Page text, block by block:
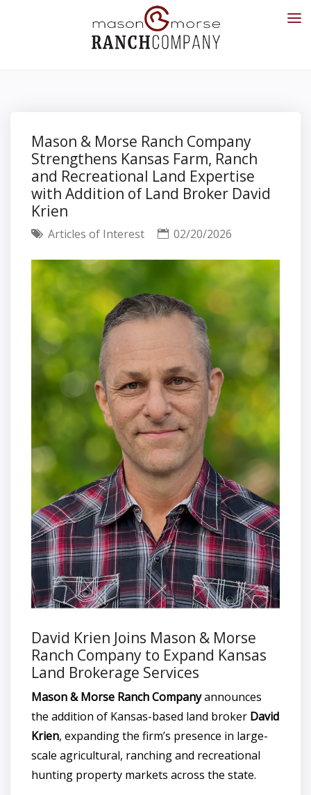
Mason & Morse Ranch Company
Strengthens Kansas Farm, Ranch
and Recreational Land Expertise
with Addition of Land Broker David
Krien
Articles of Interest 02/20/2026
David Krien Joins Mason & Morse
Ranch Company to Expand Kansas
Land Brokerage Services
Mason & Morse Ranch Companyannounces
the addition of Kansas-based land broker David
Krien, expanding the firm’s presence in large-
scale agricultural, ranching and recreational
hunting property markets across the state.